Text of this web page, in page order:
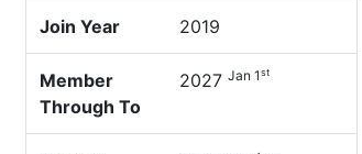
Join Year 2019
Member
Through To
2027 Jan 1st